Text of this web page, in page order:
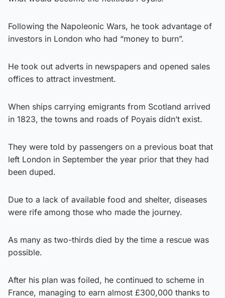
Following the Napoleonic Wars, he took advantage of
investors in London who had “money to burn”.
He took out adverts in newspapers and opened sales
offices to attract investment.
When ships carrying emigrants from Scotland arrived
in 1823, the towns and roads of Poyais didn’t exist.
They were told by passengers on a previous boat that
left London in September the year prior that they had
been duped.
Due to a lack of available food and shelter, diseases
were rife among those who made the journey.
As many as two-thirds died by the time a rescue was
possible.
After his plan was foiled, he continued to scheme in
France, managing to earn almost £300,000 thanks to